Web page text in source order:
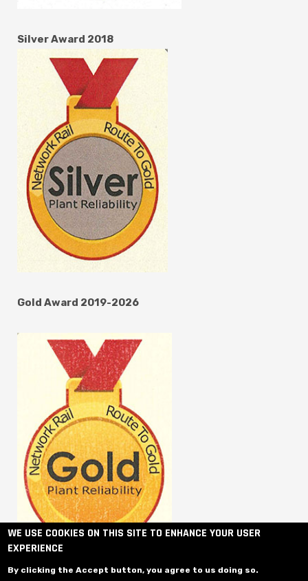
Silver Award 2018
Gold Award 2019-2026
WE USE COOKIES ON THIS SITE TO ENHANCE YOUR USER
EXPERIENCE
By clicking the Accept button, you agree to us doing so.